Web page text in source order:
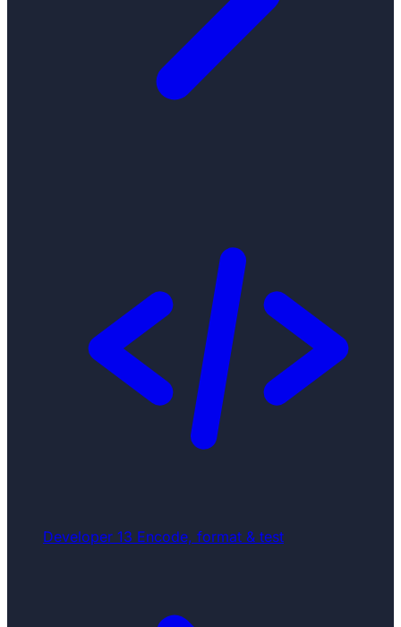
Developer 13 Encode, format & test